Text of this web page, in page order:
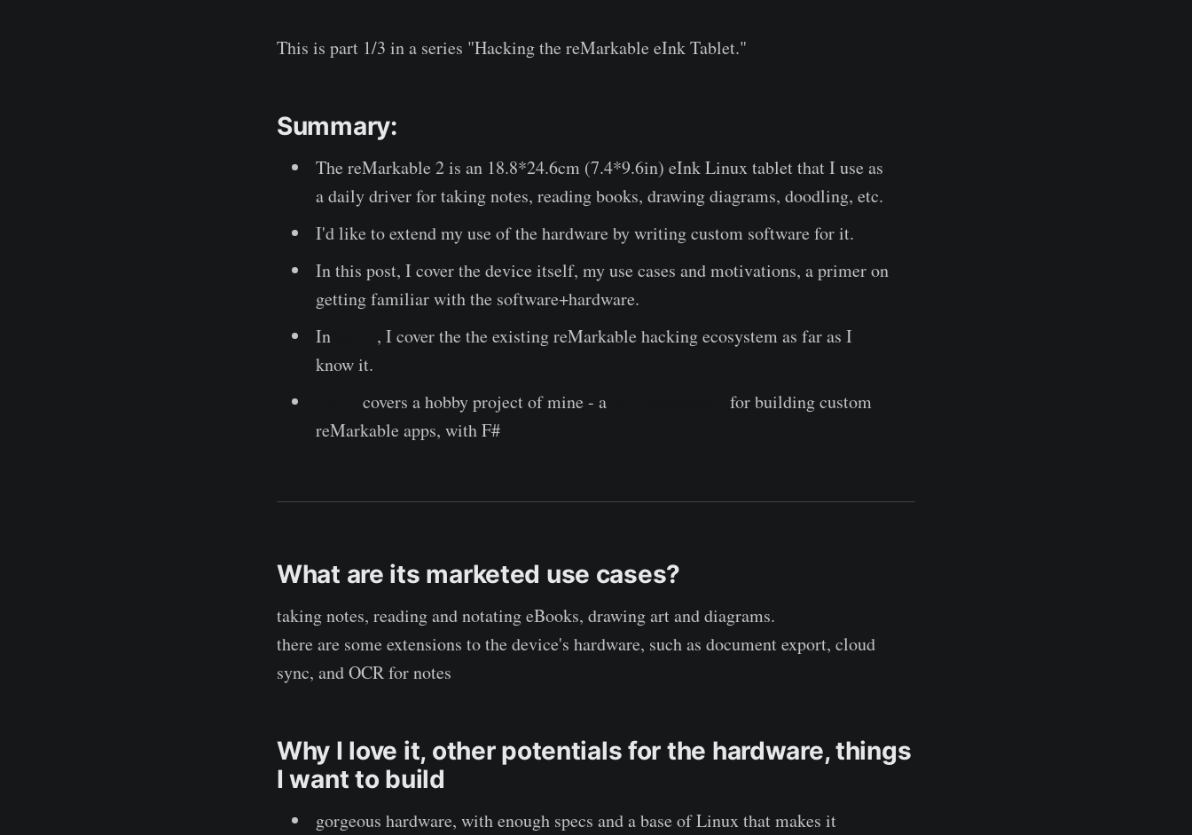
This is part 1/3 in a series "Hacking the reMarkable eInk Tablet."
Summary:
The reMarkable 2 is an 18.8*24.6cm (7.4*9.6in) eInk Linux tablet that I use as
a daily driver for taking notes, reading books, drawing diagrams, doodling, etc.
I'd like to extend my use of the hardware by writing custom software for it.
In this post, I cover the device itself, my use cases and motivations, a primer on
getting familiar with the software+hardware.
In
, I cover the the existing reMarkable hacking ecosystem as far as I
know it.
covers a hobby project of mine - a
for building custom
reMarkable apps, with F#
What are its marketed use cases?
taking notes, reading and notating eBooks, drawing art and diagrams.
there are some extensions to the device's hardware, such as document export, cloud
sync, and OCR for notes
Why I love it, other potentials for the hardware, things
I want to build
gorgeous hardware, with enough specs and a base of Linux that makes it